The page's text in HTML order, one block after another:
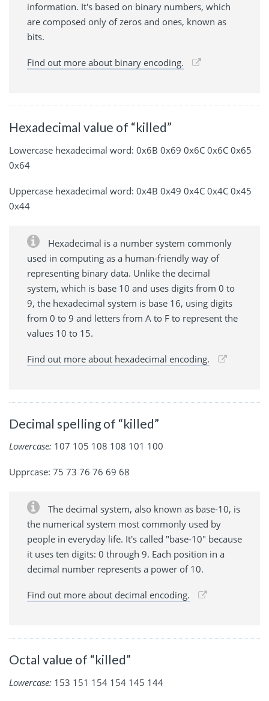
information. It's based on binary numbers, which
are composed only of zeros and ones, known as
bits.
Find out more about binary encoding.
Hexadecimal value of “killed”
Lowercase hexadecimal word: 0x6B 0x69 0x6C 0x6C 0x65
0x64
Uppercase hexadecimal word: 0x4B 0x49 0x4C 0x4C 0x45
0x44
Hexadecimal is a number system commonly
used in computing as a human-friendly way of
representing binary data. Unlike the decimal
system, which is base 10 and uses digits from 0 to
9, the hexadecimal system is base 16, using digits
from 0 to 9 and letters from A to F to represent the
values 10 to 15.
Find out more about hexadecimal encoding.
Decimal spelling of “killed”
Lowercase: 107 105 108 108 101 100
Upprcase: 75 73 76 76 69 68
The decimal system, also known as base-10, is
the numerical system most commonly used by
people in everyday life. It's called "base-10" because
it uses ten digits: 0 through 9. Each position in a
decimal number represents a power of 10.
Find out more about decimal encoding.
Octal value of “killed”
Lowercase: 153 151 154 154 145 144